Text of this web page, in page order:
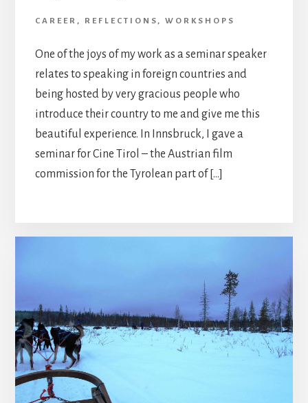
CAREER , REFLECTIONS , WORKSHOPS
One of the joys of my work as a seminar speaker
relates to speaking in foreign countries and
being hosted by very gracious people who
introduce their country to me and give me this
beautiful experience. In Innsbruck, I gave a
seminar for Cine Tirol – the Austrian film
commission for the Tyrolean part of […]